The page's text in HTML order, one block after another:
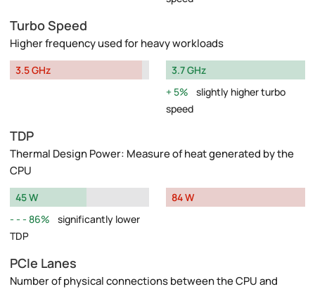
Turbo Speed
Higher frequency used for heavy workloads
3.5 GHz
3.7 GHz
5%
slightly higher turbo
speed
TDP
Thermal Design Power: Measure of heat generated by the
CPU
45 W
86%
significantly lower
TDP
84 W
PCIe Lanes
Number of physical connections between the CPU and